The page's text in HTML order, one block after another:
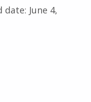
date: June 4,